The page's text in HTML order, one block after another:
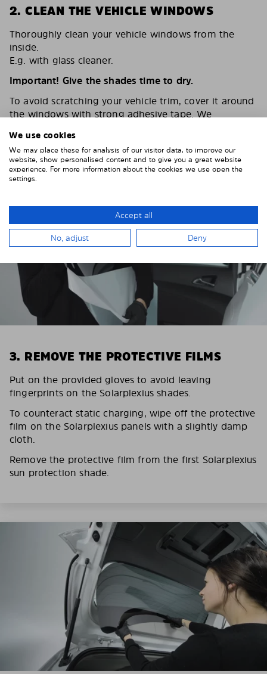
2. CLEAN THE VEHICLE WINDOWS
Thoroughly clean your vehicle windows from the
inside.
E.g. with glass cleaner.
Important! Give the shades time to dry.
To avoid scratching your vehicle trim, cover it around
the windows with strong adhesive tape. We
3. REMOVE THE PROTECTIVE FILMS
Put on the provided gloves to avoid leaving
fingerprints on the Solarplexius shades.
To counteract static charging, wipe off the protective
film on the Solarplexius panels with a slightly damp
cloth.
Remove the protective film from the first Solarplexius
sun protection shade.
We use cookies
We may place these for analysis of our visitor data, to improve our
website, show personalised content and to give you a great website
experience. For more information about the cookies we use open the
settings.
Accept all
No, adjust Deny